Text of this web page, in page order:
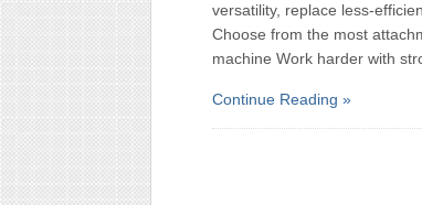
versatility, replace less-
Choose from the most
machine Work harder with
Continue Reading »